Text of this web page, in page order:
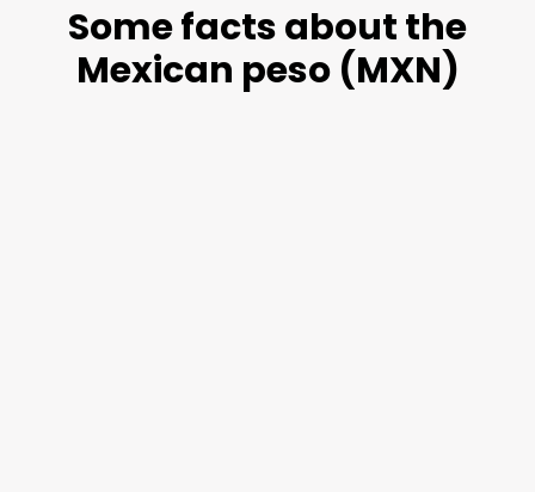
Some facts about the
Mexican peso (MXN)